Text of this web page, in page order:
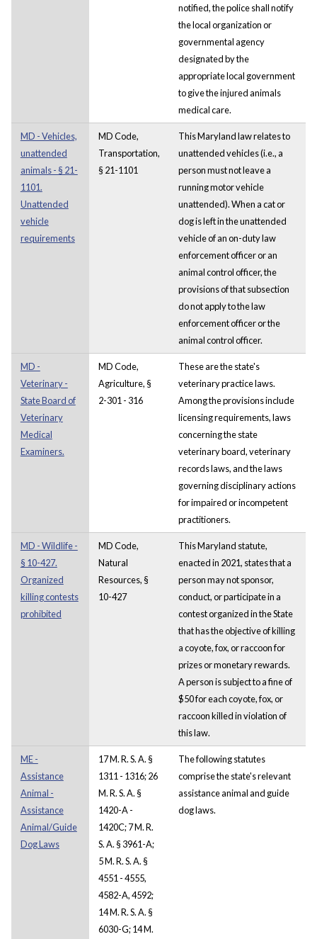
notified, the police shall notify
the local organization or
governmental agency
designated by the
appropriate local government
to give the injured animals
medical care.
MD - Vehicles,
unattended
animals - § 21-
1101.
Unattended
vehicle
requirements
MD Code,
Transportation,
§ 21-1101
This Maryland law relates to
unattended vehicles (i.e., a
person must not leave a
running motor vehicle
unattended). When a cat or
dog is left in the unattended
vehicle of an on-duty law
enforcement officer or an
animal control officer, the
provisions of that subsection
do not apply to the law
enforcement officer or the
animal control officer.
MD -
Veterinary -
State Board of
Veterinary
Medical
Examiners.
MD Code,
Agriculture, §
2-301 - 316
These are the state's
veterinary practice laws.
Among the provisions include
licensing requirements, laws
concerning the state
veterinary board, veterinary
records laws, and the laws
governing disciplinary actions
for impaired or incompetent
practitioners.
MD - Wildlife -
§ 10-427.
Organized
killing contests
prohibited
MD Code,
Natural
Resources, §
10-427
This Maryland statute,
enacted in 2021, states that a
person may not sponsor,
conduct, or participate in a
contest organized in the State
that has the objective of killing
a coyote, fox, or raccoon for
prizes or monetary rewards.
A person is subject to a fine of
$50 for each coyote, fox, or
raccoon killed in violation of
this law.
ME -
Assistance
Animal -
Assistance
Animal/Guide
Dog Laws
17 M. R. S. A. §
1311 - 1316; 26
M. R. S. A. §
1420-A -
1420C; 7 M. R.
S. A. § 3961-A;
5 M. R. S. A. §
4551 - 4555,
4582-A, 4592;
14 M. R. S. A. §
6030-G; 14 M.
The following statutes
comprise the state's relevant
assistance animal and guide
dog laws.